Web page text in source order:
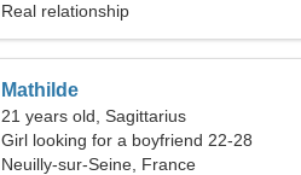
Real relationship
Mathilde
21 years old, Sagittarius
Girl looking for a boyfriend 22-28
Neuilly-sur-Seine, France